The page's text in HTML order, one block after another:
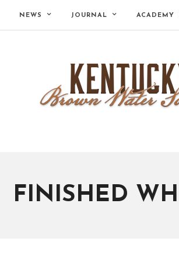
NEWS JOURNAL ACADEMY
FINISHED